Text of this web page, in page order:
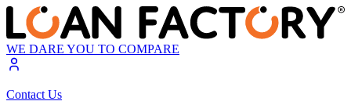
WE DARE YOU TO COMPARE
Contact Us